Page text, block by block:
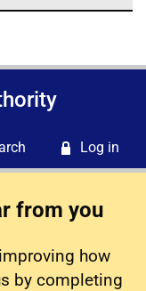
Log in
from you
how
by completing